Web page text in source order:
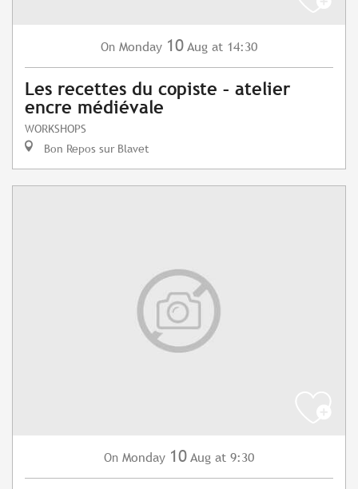
On Monday 10 Aug at 14:30
Les recettes du copiste – atelier
encre médiévale
WORKSHOPS
Bon Repos sur Blavet
On Monday 10 Aug at 9:30